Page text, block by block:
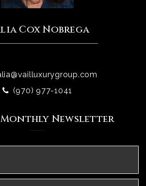
Cox Nobrega
(970) 977-1041
Monthly Newsletter